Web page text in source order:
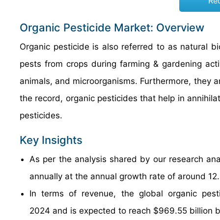
Organic Pesticide Market: Overview
Organic pesticide is also referred to as natural
pests from crops during farming & gardening
animals, and microorganisms. Furthermore, they
the record, organic pesticides that help in
pesticides.
Key Insights
As per the analysis shared by our research
annually at the annual growth rate of around
In terms of revenue, the global organic
2024 and is expected to reach $969.55 billion